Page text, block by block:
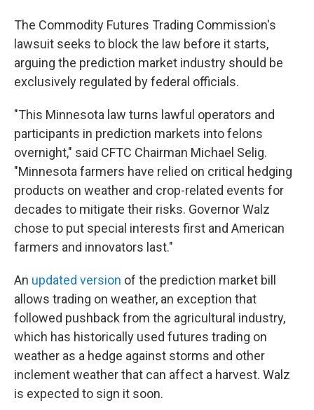
The Commodity Futures Trading Commission's
lawsuit seeks to block the law before it starts,
arguing the prediction market industry should be
exclusively regulated by federal officials.
"This Minnesota law turns lawful operators and
participants in prediction markets into felons
overnight," said CFTC Chairman Michael Selig.
"Minnesota farmers have relied on critical hedging
products on weather and crop-related events for
decades to mitigate their risks. Governor Walz
chose to put special interests first and American
farmers and innovators last."
An updated version of the prediction market bill
allows trading on weather, an exception that
followed pushback from the agricultural industry,
which has historically used futures trading on
weather as a hedge against storms and other
inclement weather that can affect a harvest. Walz
is expected to sign it soon.